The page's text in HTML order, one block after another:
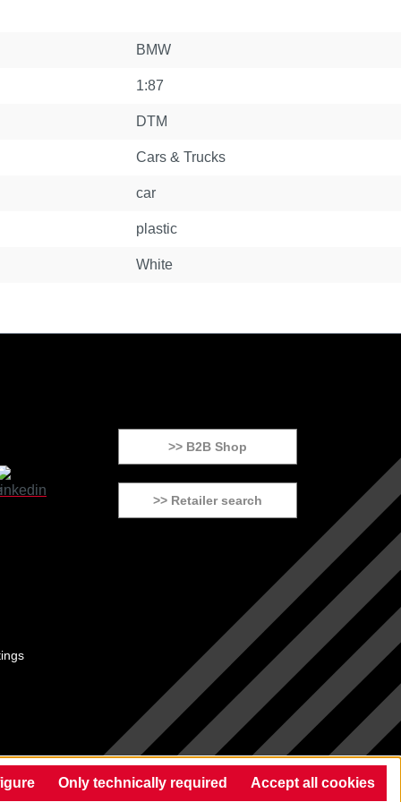
BMW
1:87
DTM
Cars & Trucks
car
plastic
White
>> B2B Shop
>> Retailer search
Only technically required Accept all cookies